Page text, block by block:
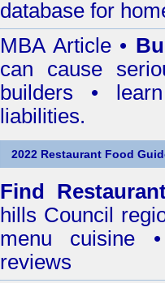
database for
MBA Article •
can cause
builders •
liabilities.
2022 Restaurant Food
Find
hills Council
menu cuisine
reviews